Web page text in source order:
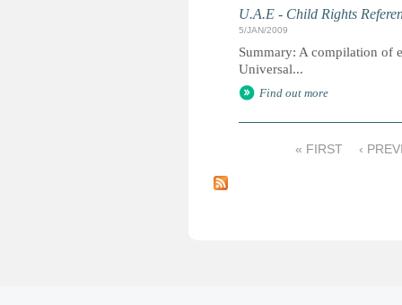
U.A.E - Child Rights
5/JAN/2009
Summary: A compilation of
Universal...
Find out more
a
« FIRST ‹